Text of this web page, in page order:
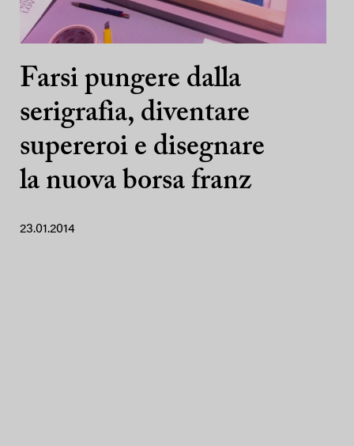
Farsi pungere dalla
serigrafia, diventare
supereroi e disegnare
la nuova borsa franz
23.01.2014